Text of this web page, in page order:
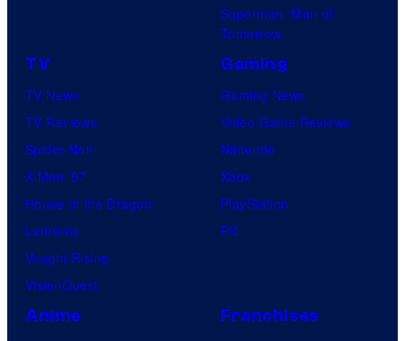
Superman: Man of
Tomorrow
TV
TV News
TV Reviews
Spider-Noir
X-Men ’97
House of the Dragon
Lanterns
Vought Rising
VisionQuest
Gaming
Gaming News
Video Game Reviews
Nintendo
Xbox
PlayStation
PC
Anime Franchises